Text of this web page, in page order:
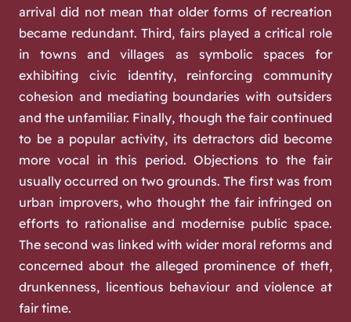
arrival did not mean that older forms of recreation
became redundant. Third, fairs played a critical role
in towns and villages as symbolic spaces for
exhibiting civic identity, reinforcing community
cohesion and mediating boundaries with outsiders
and the unfamiliar. Finally, though the fair continued
to be a popular activity, its detractors did become
more vocal in this period. Objections to the fair
usually occurred on two grounds. The first was from
urban improvers, who thought the fair infringed on
efforts to rationalise and modernise public space.
The second was linked with wider moral reforms and
concerned about the alleged prominence of theft,
drunkenness, licentious behaviour and violence at
fair time.